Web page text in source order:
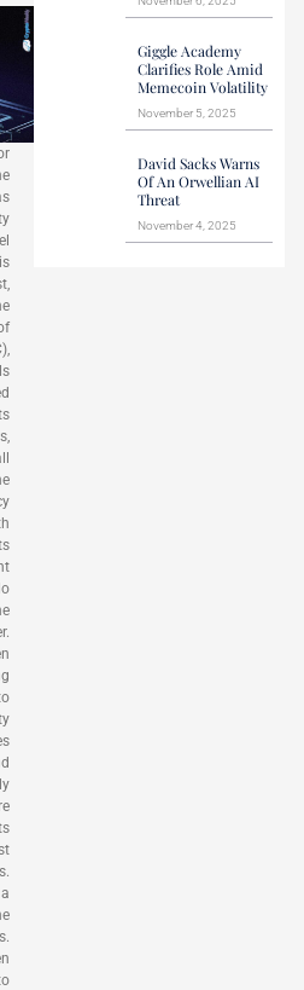
Giggle Academy
Clarifies Role Amid
Memecoin Volatility
November 5, 2025
David Sacks Warns
Of An Orwellian AI
Threat
November 4, 2025